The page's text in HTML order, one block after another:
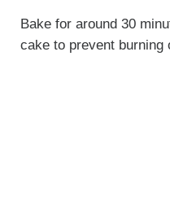
Bake for around 30
cake to prevent burning